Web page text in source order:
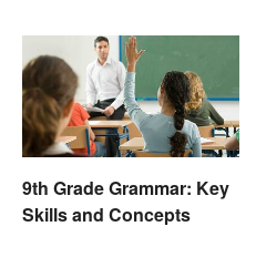
9th Grade Grammar: Key
Skills and Concepts